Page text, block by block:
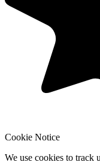
Cookie Notice
We use cookies to track